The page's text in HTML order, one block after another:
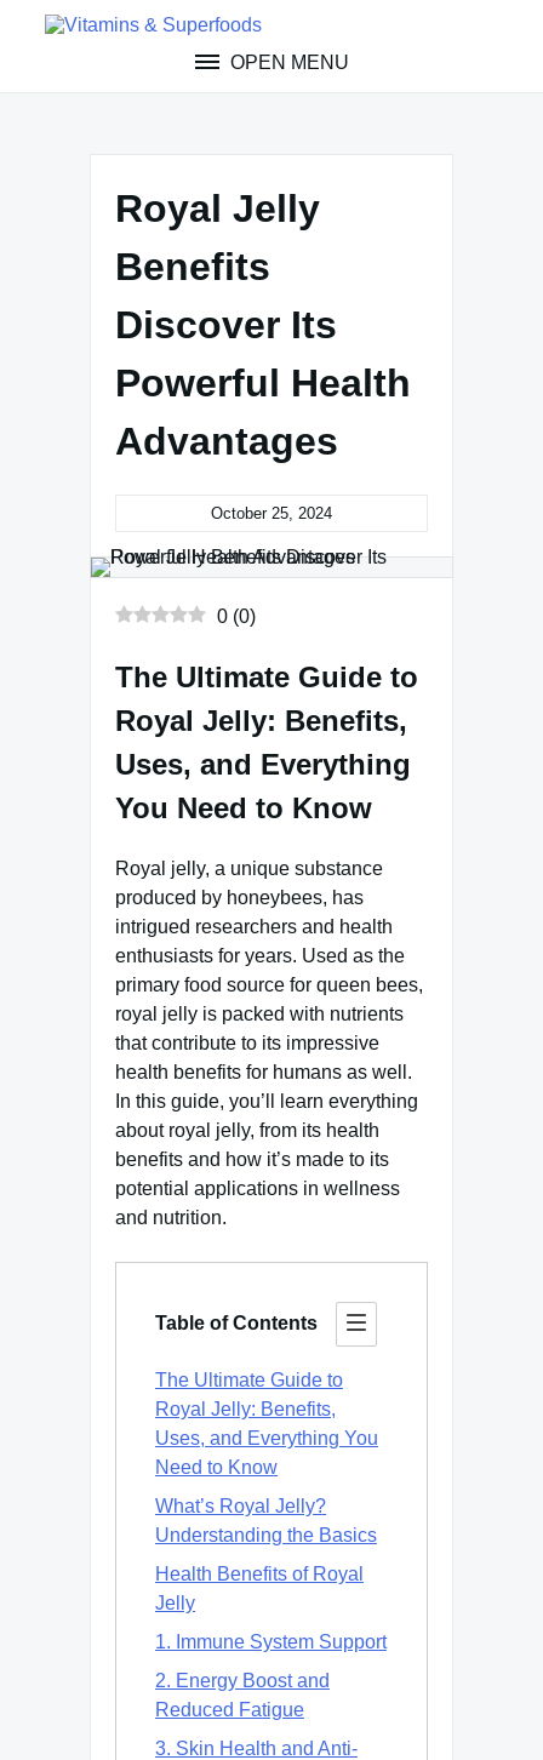
OPEN MENU
Royal Jelly
Benefits
Discover Its
Powerful Health
Advantages
October 25, 2024
0 (0)
The Ultimate Guide to
Royal Jelly: Benefits,
Uses, and Everything
You Need to Know
Royal jelly, a unique substance
produced by honeybees, has
intrigued researchers and health
enthusiasts for years. Used as the
primary food source for queen bees,
royal jelly is packed with nutrients
that contribute to its impressive
health benefits for humans as well.
In this guide, you’ll learn everything
about royal jelly, from its health
benefits and how it’s made to its
potential applications in wellness
and nutrition.
Table of Contents
The Ultimate Guide to
Royal Jelly: Benefits,
Uses, and Everything You
Need to Know
What’s Royal Jelly?
Understanding the Basics
Health Benefits of Royal
Jelly
1. Immune System Support
2. Energy Boost and
Reduced Fatigue
3. Skin Health and Anti-